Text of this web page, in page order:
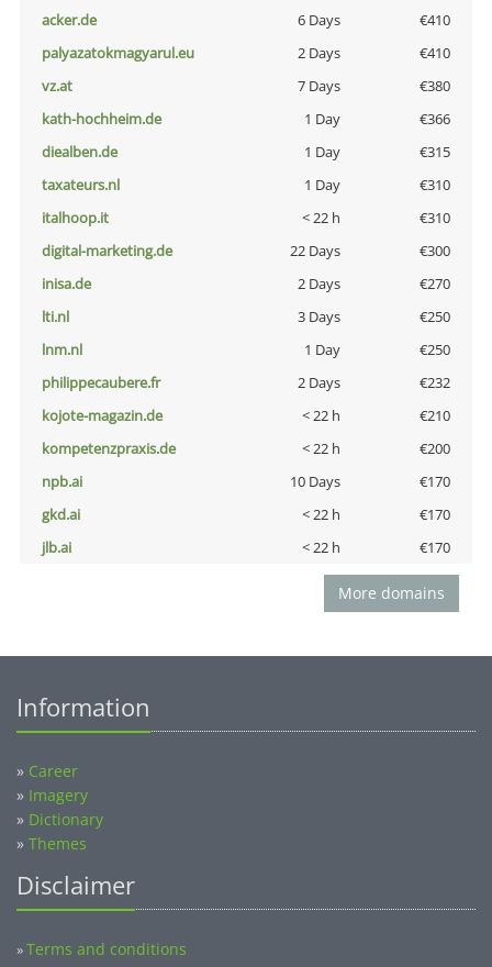
acker.de
6 Days
€410
palyazatokmagyarul.eu
2 Days
€410
vz.at
7 Days
€380
kath-hochheim.de
1 Day
€366
diealben.de
1 Day
€315
taxateurs.nl
1 Day
€310
italhoop.it
< 22 h
€310
digital-marketing.de
22 Days
€300
inisa.de
2 Days
€270
lti.nl
3 Days
€250
lnm.nl
1 Day
€250
philippecaubere.fr
2 Days
€232
kojote-magazin.de
< 22 h
€210
kompetenzpraxis.de
< 22 h
€200
npb.ai
10 Days
€170
gkd.ai
< 22 h
€170
jlb.ai
< 22 h €170
More domains
Information
» Career
» Imagery
» Dictionary
» Themes
Disclaimer
»Terms and conditions